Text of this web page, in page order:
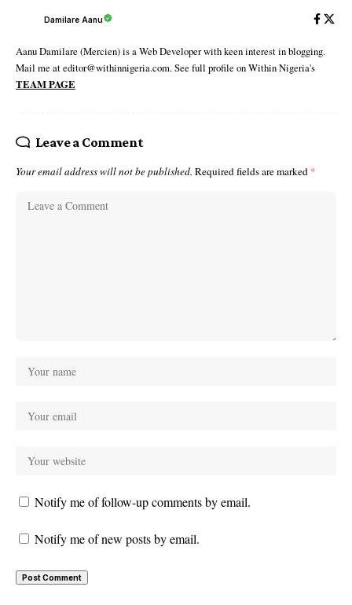
Damilare Aanu
Aanu Damilare (Mercien) is a Web Developer with keen interest in blogging.
Mail me at editor@withinnigeria.com. See full profile on Within Nigeria's
TEAM PAGE
Leave a Comment
Your email address will not be published. Required fields are marked *
Notify me of follow-up comments by email.
Notify me of new posts by email.